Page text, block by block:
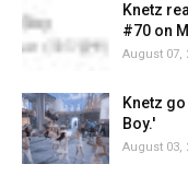
Knetz
#70 on
August 07,
Knetz
Boy.'
August 03,